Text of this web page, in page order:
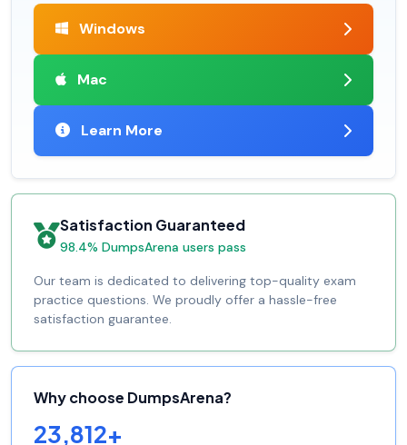
Windows
Mac
Learn More
Satisfaction Guaranteed
98.4% DumpsArena users pass
Our team is dedicated to delivering top-quality exam
practice questions. We proudly offer a hassle-free
satisfaction guarantee.
Why choose DumpsArena?
23,812+